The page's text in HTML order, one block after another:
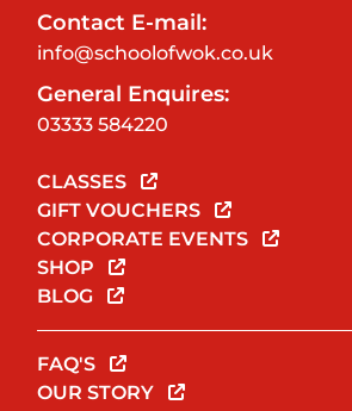
Contact E-mail:
info@schoolofwok.co.uk
General Enquires:
03333 584220
CLASSES
GIFT VOUCHERS
CORPORATE EVENTS
SHOP
BLOG
FAQ'S
OUR STORY